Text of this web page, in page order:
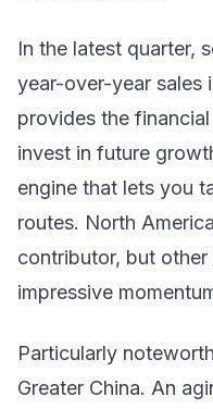
In the latest quarter,
year-over-year sales
provides the
invest in future
engine that lets you
routes. North
contributor, but
impressive
Particularly
Greater China. An